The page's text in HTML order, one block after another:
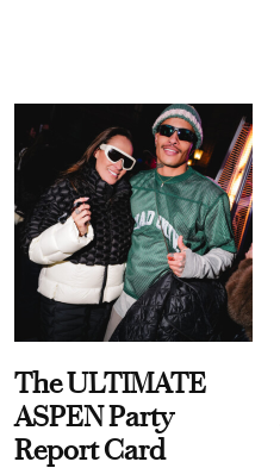
The ULTIMATE
ASPEN Party
Report Card